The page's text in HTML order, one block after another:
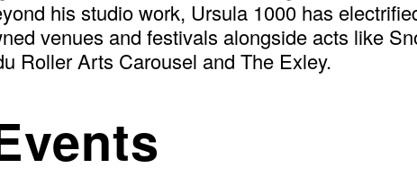
his studio work, Ursula 1000 has
venues and festivals alongside acts like
Roller Arts Carousel and The Exley.